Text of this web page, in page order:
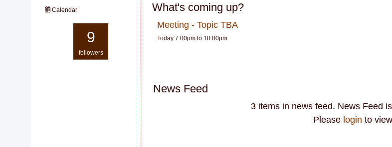
What's coming up?
Meeting - Topic TBA
Today 7:00pm to 10:00pm
News Feed
3 items in news feed. News Feed
Please login to
Calendar
9
followers